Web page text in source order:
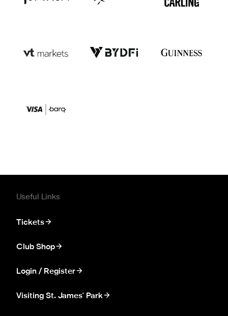
Useful Links
Tickets
Club Shop
Login / Register
Visiting St. James' Park